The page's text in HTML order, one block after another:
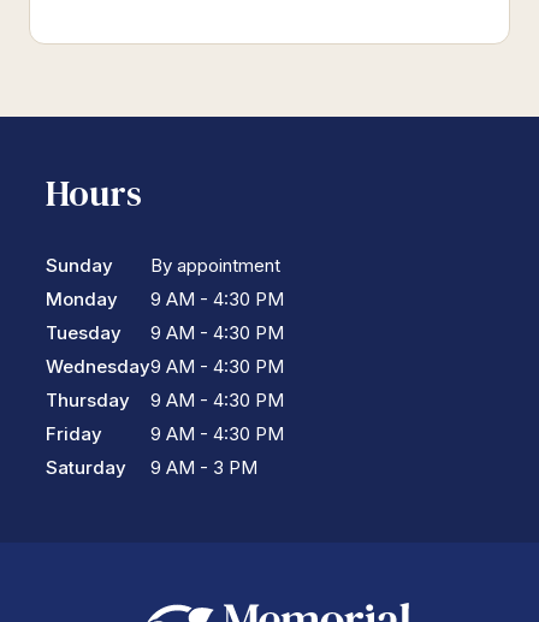
Hours
Sunday
Monday
Tuesday
Wednesday
Thursday
Friday
Saturday
By appointment
9 AM - 4:30 PM
9 AM - 4:30 PM
9 AM - 4:30 PM
9 AM - 4:30 PM
9 AM - 4:30 PM
9 AM - 3 PM